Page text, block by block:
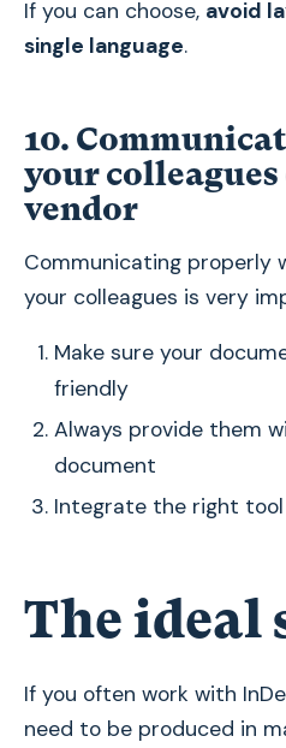
If you can choose, avoid
single language.
10.
your
vendor
Communicating properly
your colleagues is very
Make sure your
friendly
Always provide them
document
Integrate the right
The ideal
If you often work with
need to be produced in